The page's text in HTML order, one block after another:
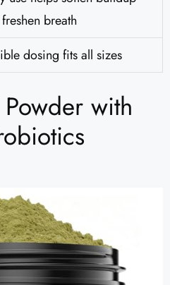
breath
dosing fits all sizes
with